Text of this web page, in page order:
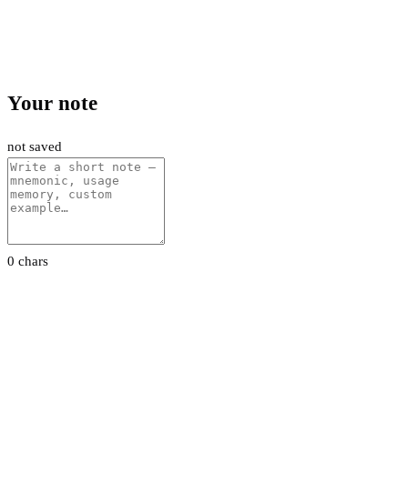
Your note
not saved
0 chars